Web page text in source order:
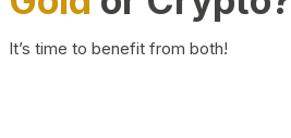
It’s time to benefit from both!